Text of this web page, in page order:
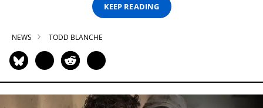
KEEP READING
NEWS TODD BLANCHE